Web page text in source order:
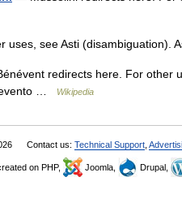
uses, see Asti
redirects here. For other
…
Wikipedia
Contact us: Technical Support
on PHP, Joomla, Drupal,